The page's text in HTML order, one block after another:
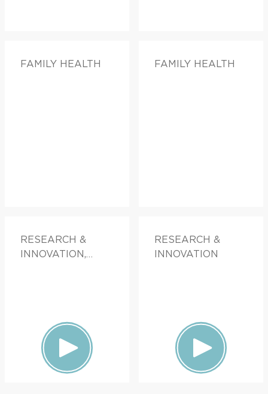
FAMILY HEALTH FAMILY HEALTH
RESEARCH &
INNOVATION,
RESEARCH &
INNOVATION